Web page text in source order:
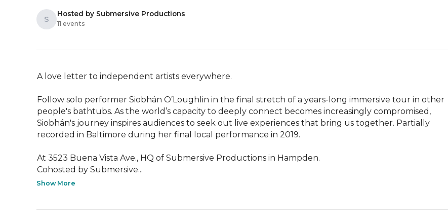
S
Hosted by Submersive Productions
11 events
A love letter to independent artists everywhere.
Follow solo performer Siobhán O’Loughlin in the final stretch of a years-long immersive tour in other
people's bathtubs. As the world’s capacity to deeply connect becomes increasingly compromised,
Siobhán's journey inspires audiences to seek out live experiences that bring us together. Partially
recorded in Baltimore during her final local performance in 2019.
At 3523 Buena Vista Ave., HQ of Submersive Productions in Hampden.
Cohosted by Submersive...
Show More